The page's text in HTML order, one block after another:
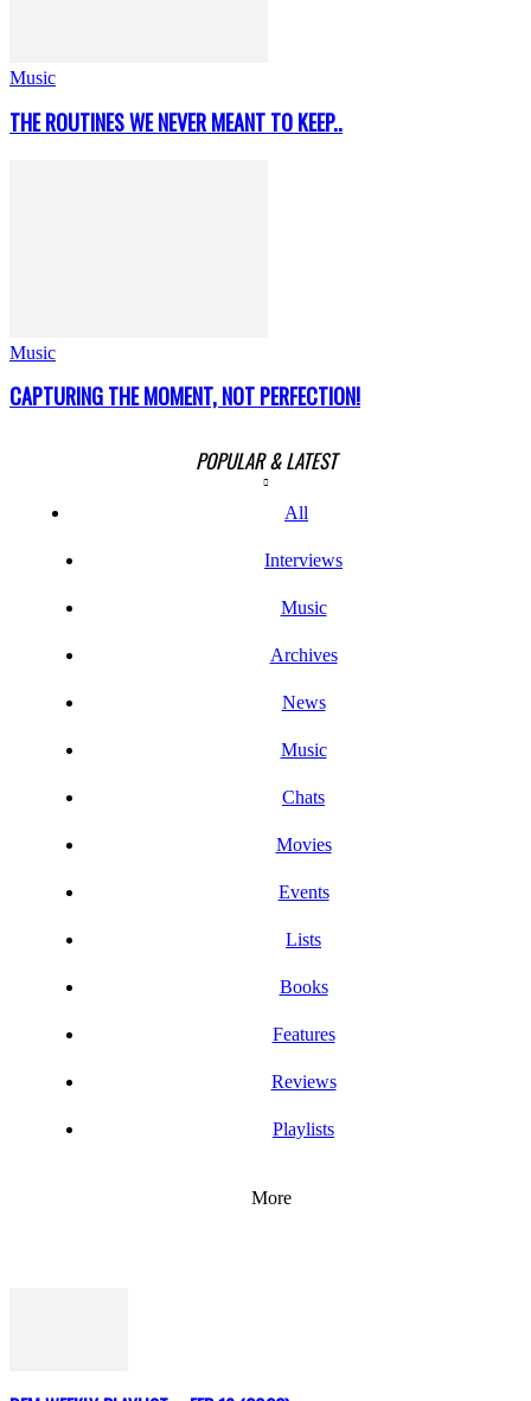
Music
THE ROUTINES WE NEVER MEANT TO KEEP..
Music
CAPTURING THE MOMENT, NOT PERFECTION!
POPULAR & LATEST
All
Interviews
Music
Archives
News
Music
Chats
Movies
Events
Lists
Books
Features
Reviews
Playlists
More